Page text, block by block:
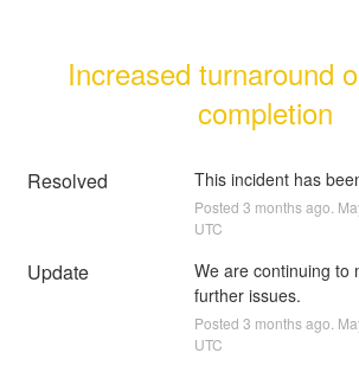
Increased turnaround
completion
Resolved This incident has
Posted 3 months ago.
UTC
Update
We are continuing to
further issues.
Posted 3 months ago.
UTC